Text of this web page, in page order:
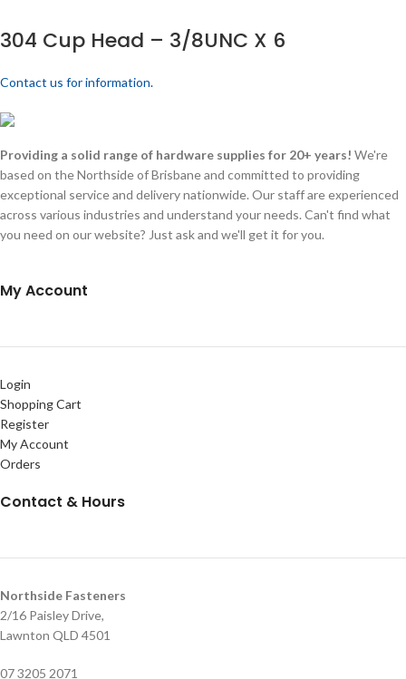
304 Cup Head – 3/8UNC X 6
Contact us for information.
Providing a solid range of hardware supplies for 20+ years! We're
based on the Northside of Brisbane and committed to providing
exceptional service and delivery nationwide. Our staff are experienced
across various industries and understand your needs. Can't find what
you need on our website? Just ask and we'll get it for you.
My Account
Login
Shopping Cart
Register
My Account
Orders
Contact & Hours
Northside Fasteners
2/16 Paisley Drive,
Lawnton QLD 4501
07 3205 2071